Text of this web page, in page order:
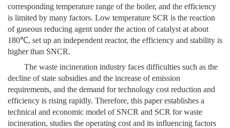
corresponding temperature range of the boiler, and the efficiency
is limited by many factors. Low temperature SCR is the reaction
of gaseous reducing agent under the action of catalyst at about
180℃, set up an independent reactor, the efficiency and stability is
higher than SNCR.
The waste incineration industry faces difficulties such as the
decline of state subsidies and the increase of emission
requirements, and the demand for technology cost reduction and
efficiency is rising rapidly. Therefore, this paper establishes a
technical and economic model of SNCR and SCR for waste
incineration, studies the operating cost and its influencing factors